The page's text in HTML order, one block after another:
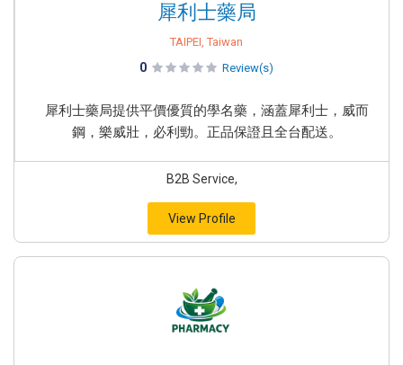
犀利士藥局
TAIPEI, Taiwan
0 Review(s)
犀利士藥局提供平價優質的學名藥，涵蓋犀利士，威而
鋼，樂威壯，必利勁。正品保證且全台配送。
B2B Service,
View Profile